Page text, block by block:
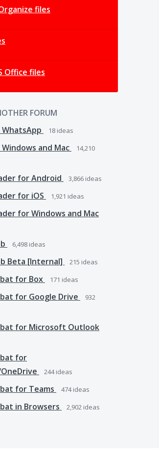
files
Office files
FORUM
18 ideas
and Mac
14,210
for Android 3,866 ideas
for iOS 1,921 ideas
for Windows and Mac
6,498 ideas
Beta [Internal] 215 ideas
for Box 171 ideas
for Google Drive
932
for Microsoft Outlook
for
244ideas
for Teams 474ideas
in Browsers 2,902 ideas